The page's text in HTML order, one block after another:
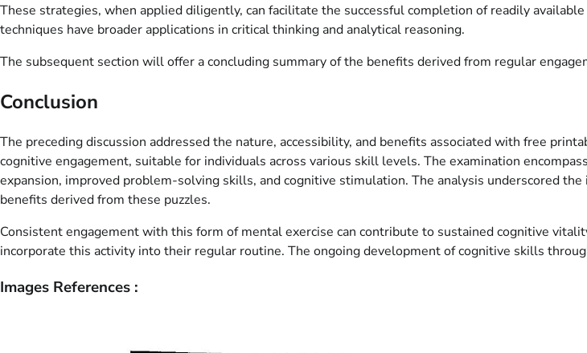
These strategies, when applied diligently, can facilitate the successful completion of readily
techniques have broader applications in critical thinking and analytical reasoning.
The subsequent section will offer a concluding summary of the benefits derived from regular
Conclusion
The preceding discussion addressed the nature, accessibility, and benefits associated with free
cognitive engagement, suitable for individuals across various skill levels. The examination
expansion, improved problem-solving skills, and cognitive stimulation. The analysis underscored
benefits derived from these puzzles.
Consistent engagement with this form of mental exercise can contribute to sustained cognitive
incorporate this activity into their regular routine. The ongoing development of cognitive skills
Images References :